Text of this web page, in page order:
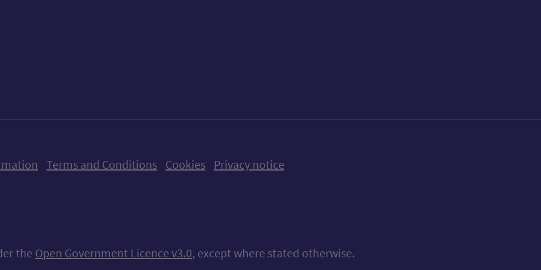
Terms and Conditions Cookies Privacy notice
the Open Government Licence v3.0, except where stated otherwise.